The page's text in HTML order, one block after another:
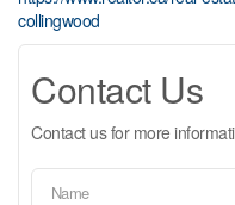
collingwood
Contact Us
Contact us for more